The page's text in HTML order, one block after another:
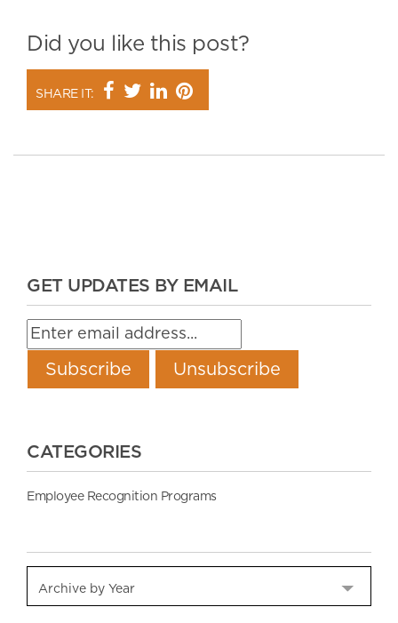
Did you like this post?
SHARE IT:
GET UPDATES BY EMAIL
CATEGORIES
Employee Recognition Programs